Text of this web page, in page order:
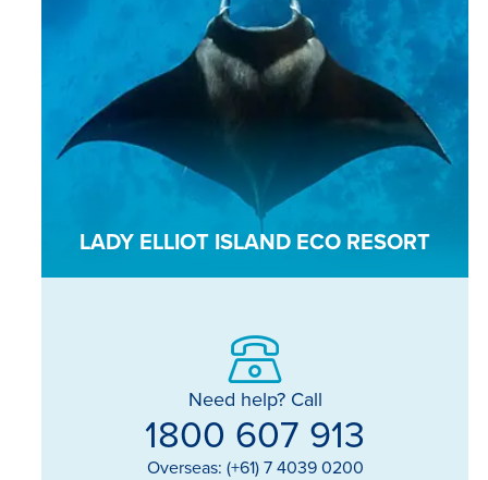
LADY ELLIOT ISLAND ECO RESORT
Need help? Call
1800 607 913
Overseas: (+61) 7 4039 0200